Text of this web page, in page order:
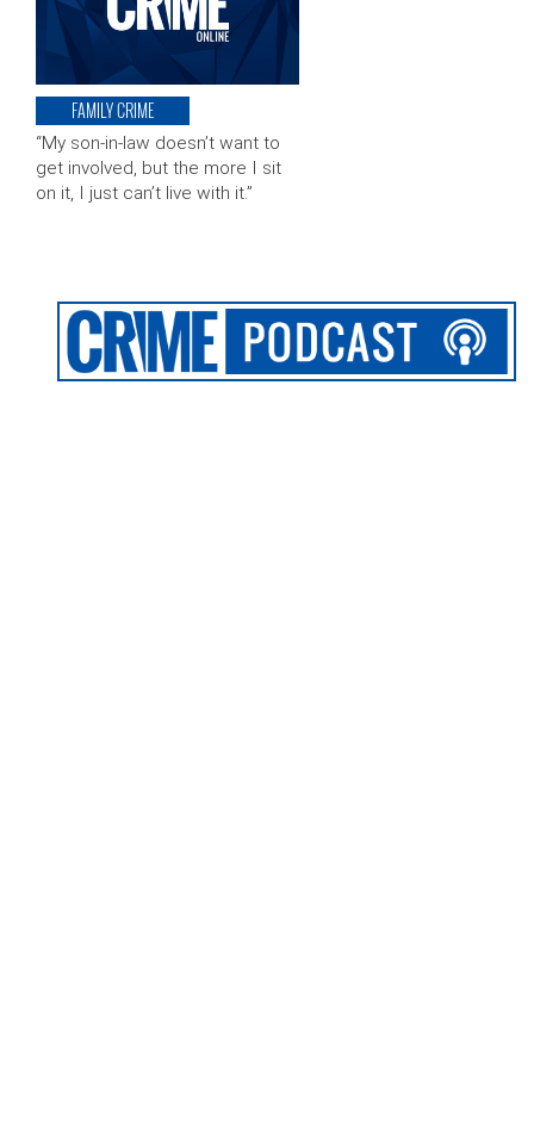
FAMILY CRIME
“My son-in-law doesn’t want to
get involved, but the more I sit
on it, I just can’t live with it.”